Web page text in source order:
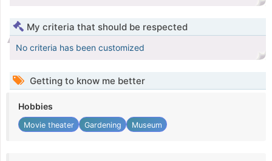
My criteria that should be respected
No criteria has been customized
Getting to know me better
Hobbies
Movie theater Gardening Museum